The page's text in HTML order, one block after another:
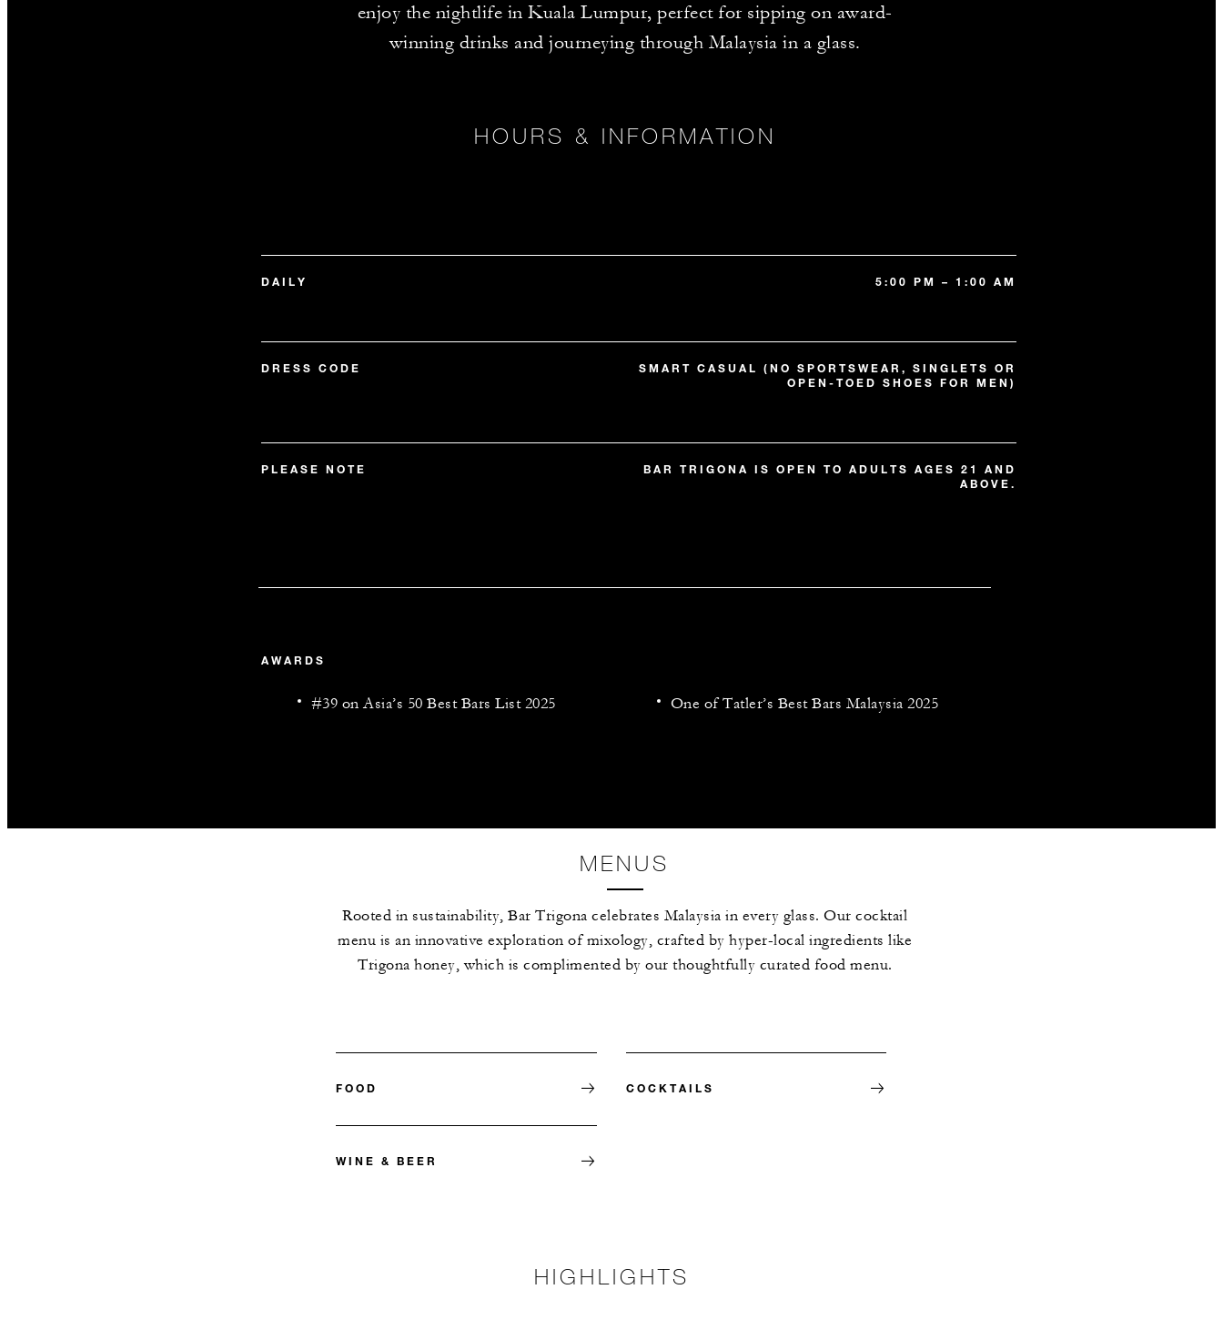
enjoy the nightlife in Kuala Lumpur, perfect for sipping on award-
winning drinks and journeying through Malaysia in a glass.
HOURS & INFORMATION
DAILY 5:00 PM – 1:00 AM
DRESS CODE
SMART CASUAL (NO SPORTSWEAR, SINGLETS OR
OPEN-TOED SHOES FOR MEN)
PLEASE NOTE
BAR TRIGONA IS OPEN TO ADULTS AGES 21 AND
ABOVE.
AWARDS
#39 on Asia’s 50 Best Bars List 2025 One of Tatler’s Best Bars Malaysia 2025
MENUS
Rooted in sustainability, Bar Trigona celebrates Malaysia in every glass. Our cocktail
menu is an innovative exploration of mixology, crafted by hyper-local ingredients like
Trigona honey, which is complimented by our thoughtfully curated food menu.
FOOD COCKTAILS
WINE & BEER
HIGHLIGHTS